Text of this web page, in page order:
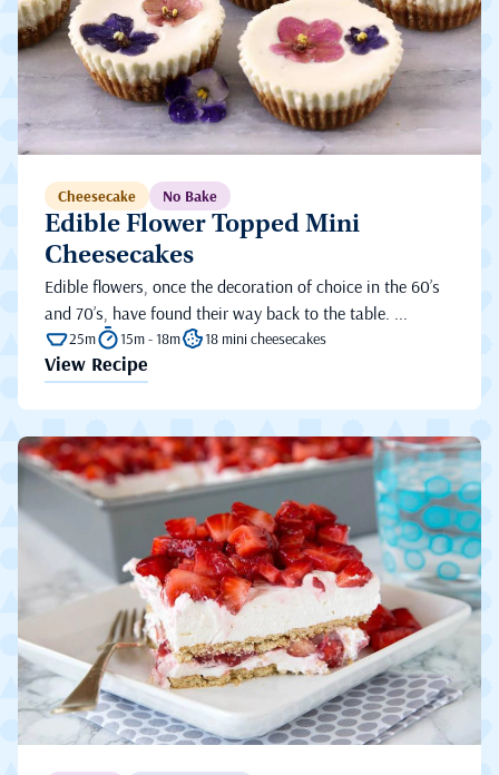
Cheesecake No Bake
Edible Flower Topped Mini
Cheesecakes
Edible flowers, once the decoration of choice in the 60’s
and 70’s, have found their way back to the table. ...
25m 15m - 18m 18 mini cheesecakes
View Recipe